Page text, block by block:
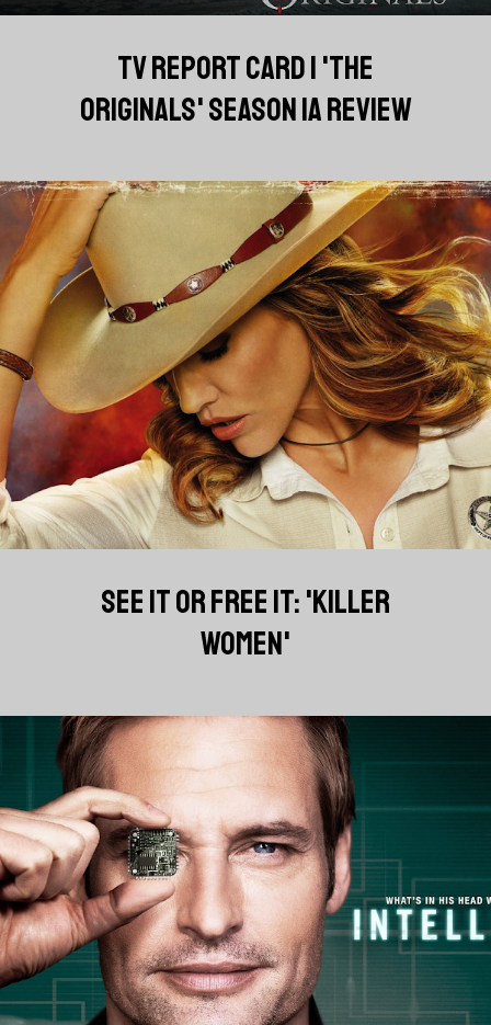
TV REPORT CARD | 'THE
ORIGINALS' SEASON 1A REVIEW
SEE IT OR FREE IT: 'KILLER
WOMEN'